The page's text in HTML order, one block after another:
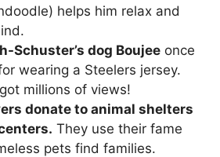
helps him relax and
Schuster’s dog Boujee once
wearing a Steelers jersey.
millions of views!
donate to animal shelters
They use their fame
pets find families.